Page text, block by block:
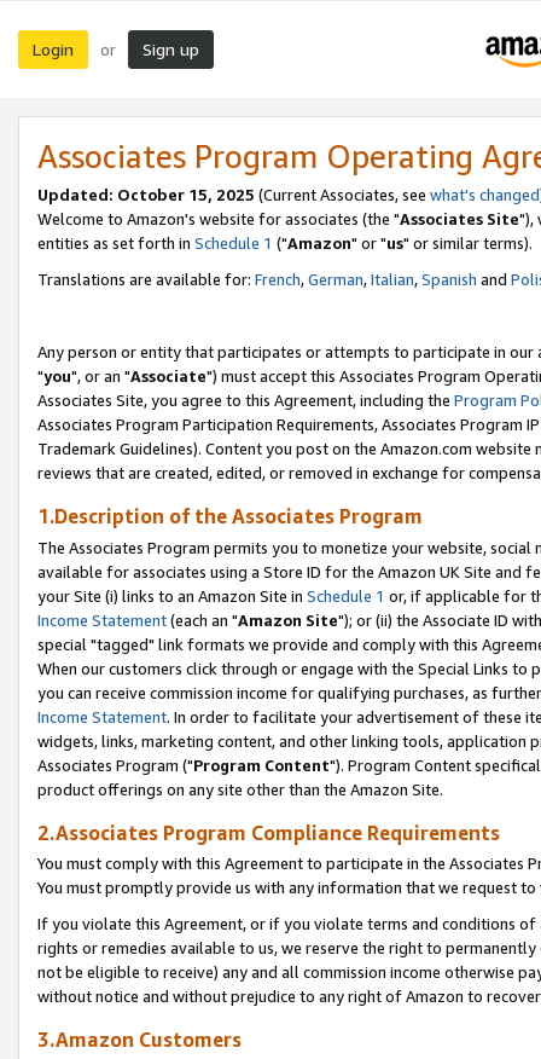
Login or Sign up
Associates Program Operating
Updated: October 15, 2025 (Current Associates, see what's changed
Welcome to Amazon's website for associates (the "Associates Site"),
entities as set forth in Schedule 1 ("Amazon" or "us" or similar terms).
Translations are available for: French,German,Italian,Spanish and
Any person or entity that participates or attempts to participate in our
"you", or an "Associate") must accept this Associates Program
Associates Site, you agree to this Agreement, including the Program
Associates Program Participation Requirements, Associates Program
Trademark Guidelines). Content you post on the Amazon.com
reviews that are created, edited, or removed in exchange for
1.Description of the Associates Program
The Associates Program permits you to monetize your website,
available for associates using a Store ID for the Amazon UK Site and
your Site (i) links to an Amazon Site in Schedule 1 or, if applicable for
Income Statement(each an "Amazon Site"); or (ii) the Associate ID
special "tagged" link formats we provide and comply with this
When our customers click through or engage with the Special Links
you can receive commission income for qualifying purchases, as
Income Statement. In order to facilitate your advertisement of these
widgets, links, marketing content, and other linking tools, application
Associates Program ("Program Content"). Program Content
product offerings on any site other than the Amazon Site.
2.Associates Program Compliance Requirements
You must comply with this Agreement to participate in the Associates
You must promptly provide us with any information that we request
If you violate this Agreement, or if you violate terms and conditions
rights or remedies available to us, we reserve the right to
not be eligible to receive) any and all commission income otherwise
without notice and without prejudice to any right of Amazon to
3.Amazon Customers